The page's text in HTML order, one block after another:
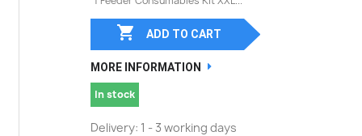
 ADD TO CART
MORE INFORMATION
In stock
Delivery: 1 - 3 working days